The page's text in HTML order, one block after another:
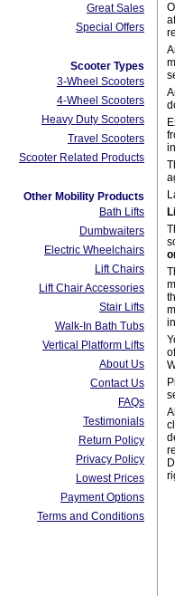
Great Sales
Special Offers
Scooter Types
3-Wheel Scooters
4-Wheel Scooters
Heavy Duty Scooters
Travel Scooters
Scooter Related Products
Other Mobility Products
Bath Lifts
Dumbwaiters
Electric Wheelchairs
Lift Chairs
Lift Chair Accessories
Stair Lifts
Walk-In Bath Tubs
Vertical Platform Lifts
About Us
Contact Us
FAQs
Testimonials
Return Policy
Privacy Policy
Lowest Prices
Payment Options
Terms and Conditions